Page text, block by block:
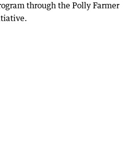
through the Polly Farmer